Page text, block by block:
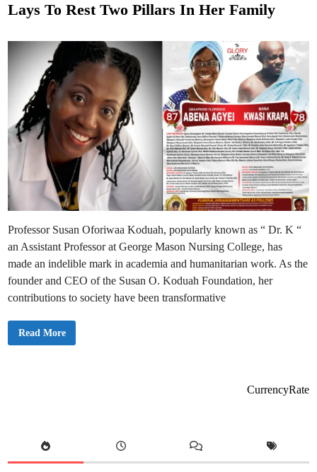
e
Lays To Rest Two Pillars In Her Family
Professor Susan Oforiwaa Koduah, popularly known as “ Dr. K “
an Assistant Professor at George Mason Nursing College, has
made an indelible mark in academia and humanitarian work. As the
founder and CEO of the Susan O. Koduah Foundation, her
contributions to society have been transformative
D
a
Read More
CurrencyRate